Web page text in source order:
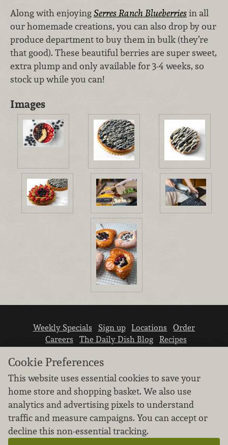
Along with enjoyingSerres Ranch Blueberriesin all
our homemade creations, you can also drop by our
produce department to buy them in bulk (they’re
that good). These beautiful berries are super sweet,
extra plump and only available for 3-4 weeks, so
stock up while you can!
Images
Weekly Specials Sign up Locations
Order
Careers
The Daily Dish Blog
Recipes
We don’t sell your personal information.
Learn how we protect and respect the privacy of
Cookie Preferences
This website uses essential cookies to save your
home store and shopping basket. We also use
analytics and advertising pixels to understand
traffic and measure campaigns. You can accept or
decline this non-essential tracking.